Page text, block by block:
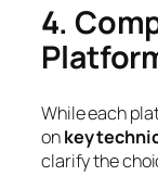
4.
While each
onkey
clarify the